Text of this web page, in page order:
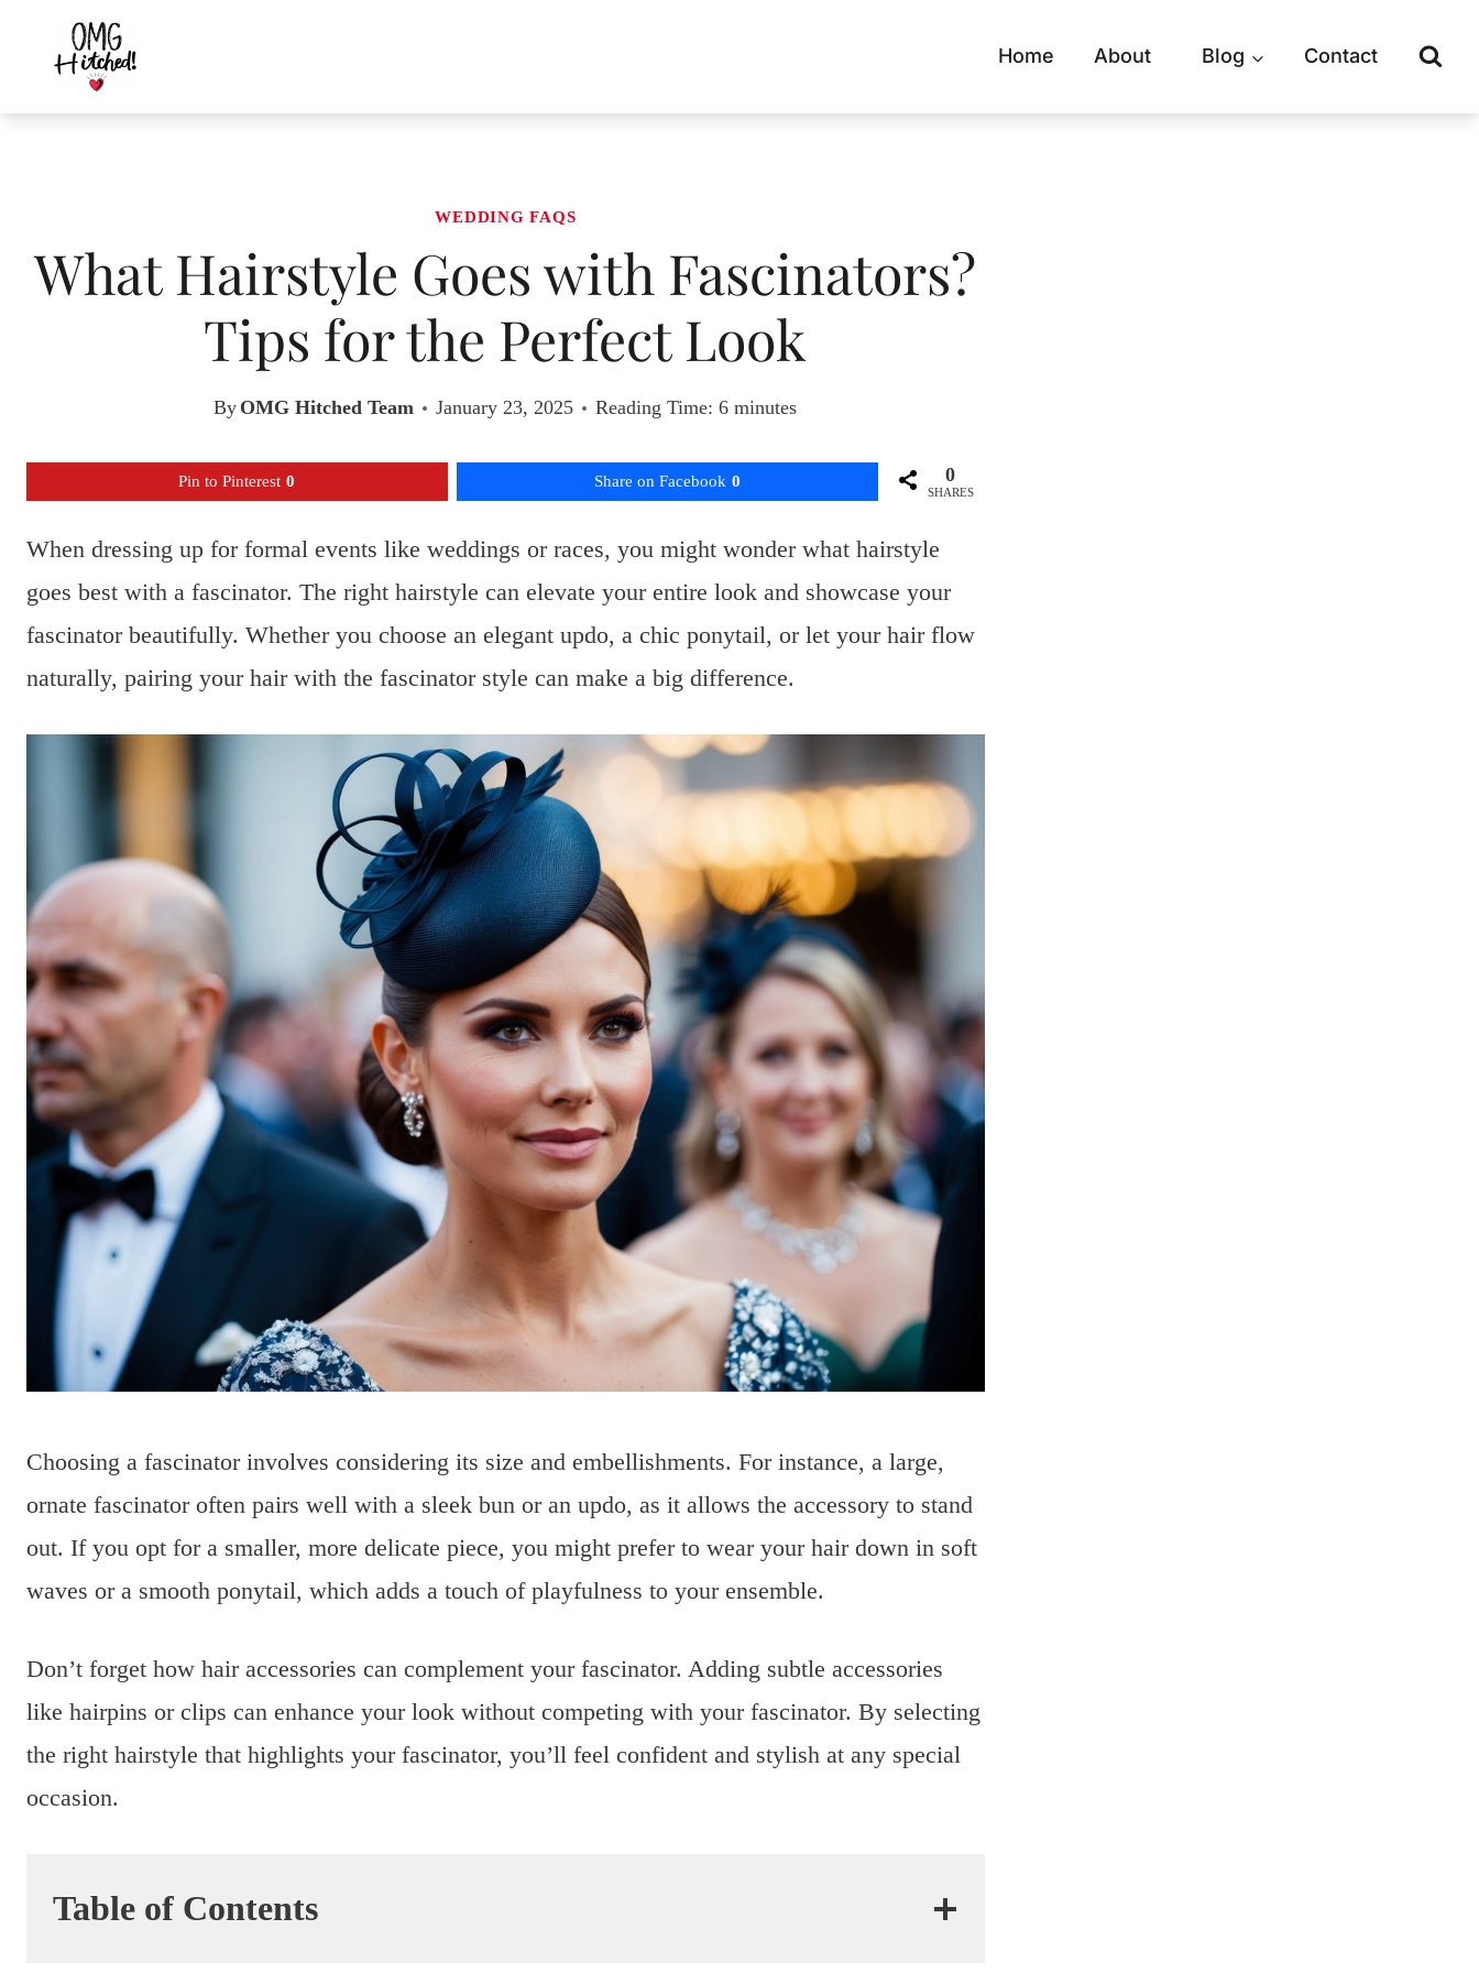
content
Home About Blog Contact
WEDDING FAQS
What Hairstyle Goes with Fascinators?
Tips for the Perfect Look
By OMG Hitched Team January 23, 2025 Reading Time: 6minutes
Pin to Pinterest 0 Share on Facebook 0 0
SHARES
When dressing up for formal events like weddings or races, you might wonder what hairstyle
goes best with a fascinator. The right hairstyle can elevate your entire look and showcase your
fascinator beautifully. Whether you choose an elegant updo, a chic ponytail, or let your hair flow
naturally, pairing your hair with the fascinator style can make a big difference.
Choosing a fascinator involves considering its size and embellishments. For instance, a large,
ornate fascinator often pairs well with a sleek bun or an updo, as it allows the accessory to stand
out. If you opt for a smaller, more delicate piece, you might prefer to wear your hair down in soft
waves or a smooth ponytail, which adds a touch of playfulness to your ensemble.
Don’t forget how hair accessories can complement your fascinator. Adding subtle accessories
like hairpins or clips can enhance your look without competing with your fascinator. By selecting
the right hairstyle that highlights your fascinator, you’ll feel confident and stylish at any special
occasion.
Table of Contents